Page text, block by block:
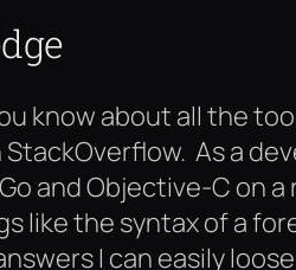
know about all the
As a
and Objective-C on
like the syntax of a
I can easily